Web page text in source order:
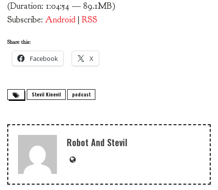
(Duration: 1:04:54 — 89.1MB)
Subscribe: Android | RSS
Share this:
Facebook X
Stevil Kinevil podcast
Robot And Stevil